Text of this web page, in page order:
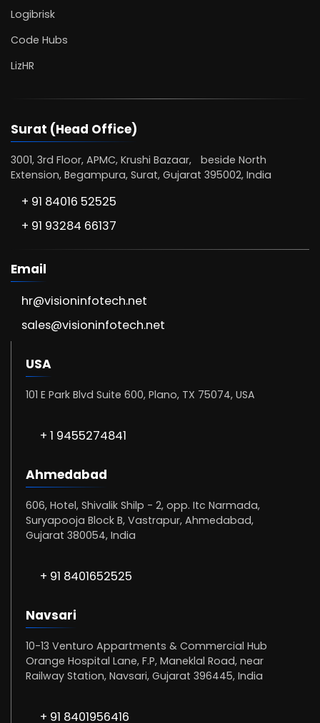
Logibrisk
Code Hubs
LizHR
Surat (Head Office)
3001, 3rd Floor, APMC, Krushi Bazaar, beside North
Extension, Begampura, Surat, Gujarat 395002, India
+ 91 84016 52525
+ 91 93284 66137
Email
hr@visioninfotech.net
sales@visioninfotech.net
USA
101 E Park Blvd Suite 600, Plano, TX 75074, USA
+ 1 9455274841
Ahmedabad
606, Hotel, Shivalik Shilp - 2, opp. Itc Narmada,
Suryapooja Block B, Vastrapur, Ahmedabad,
Gujarat 380054, India
+ 91 8401652525
Navsari
10-13 Venturo Appartments & Commercial Hub
Orange Hospital Lane, F.P, Maneklal Road, near
Railway Station, Navsari, Gujarat 396445, India
+ 91 8401956416